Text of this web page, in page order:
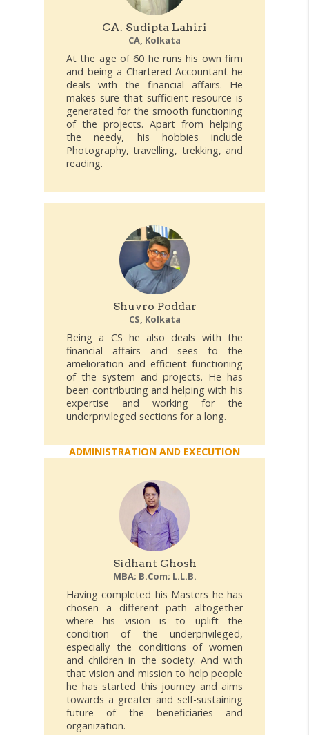
CA. Sudipta Lahiri
CA, Kolkata
At the age of 60 he runs his own firm
and being a Chartered Accountant he
deals with the financial affairs. He
makes sure that sufficient resource is
generated for the smooth functioning
of the projects. Apart from helping
the needy, his hobbies include
Photography, travelling, trekking, and
reading.
Shuvro Poddar
CS, Kolkata
Being a CS he also deals with the
financial affairs and sees to the
amelioration and efficient functioning
of the system and projects. He has
been contributing and helping with his
expertise and working for the
underprivileged sections for a long.
ADMINISTRATION AND EXECUTION
Sidhant Ghosh
MBA; B.Com; L.L.B.
Having completed his Masters he has
chosen a different path altogether
where his vision is to uplift the
condition of the underprivileged,
especially the conditions of women
and children in the society. And with
that vision and mission to help people
he has started this journey and aims
towards a greater and self-sustaining
future of the beneficiaries and
organization.